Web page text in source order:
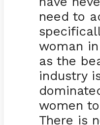
need to
woman
as the
industry
women
There is